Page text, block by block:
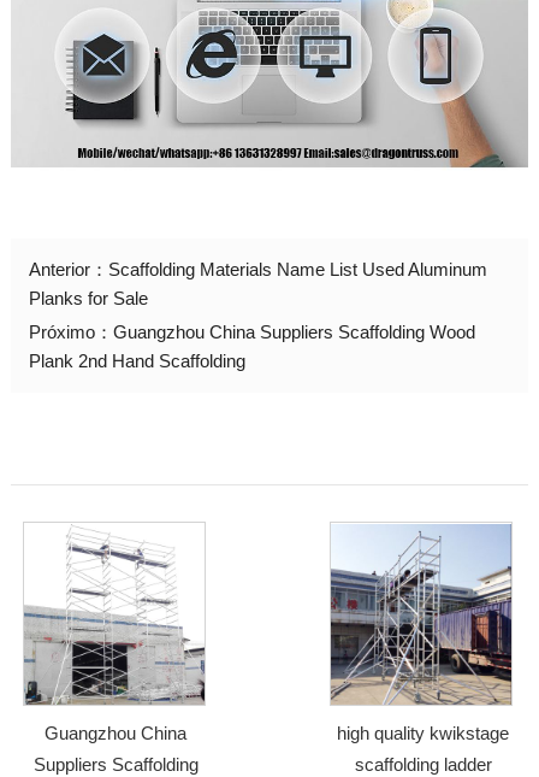
Anterior： Scaffolding Materials Name List Used Aluminum
Planks for Sale
Próximo： Guangzhou China Suppliers Scaffolding Wood
Plank 2nd Hand Scaffolding
Guangzhou China
Suppliers Scaffolding
high quality kwikstage
scaffolding ladder